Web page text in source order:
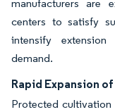
manufacturers are
centers to satisfy
intensify
demand.
Rapid Expansion
Protected